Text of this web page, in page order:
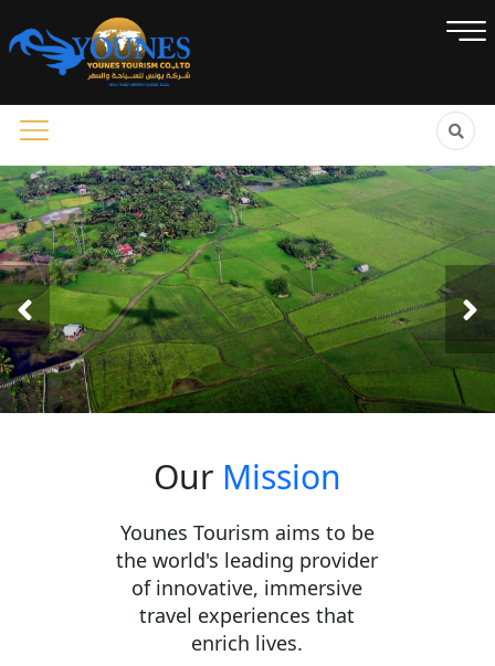
Our Mission
Younes Tourism aims to be
the world's leading provider
of innovative, immersive
travel experiences that
enrich lives.